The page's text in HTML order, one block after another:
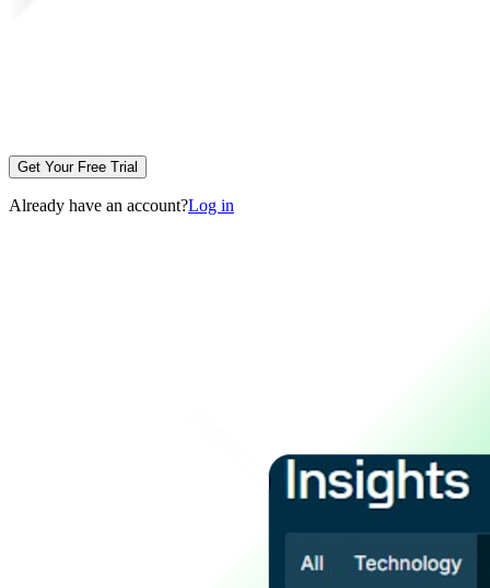
Get Your Free Trial
Already have an account?Log in